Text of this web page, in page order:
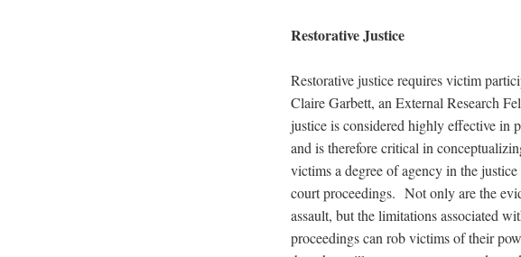
Restorative Justice
Restorative justice requires victim
Claire Garbett, an External Research
justice is considered highly effective in
and is therefore critical in
victims a degree of agency in the
court proceedings. Not only are the
assault, but the limitations associated
proceedings can rob victims of their